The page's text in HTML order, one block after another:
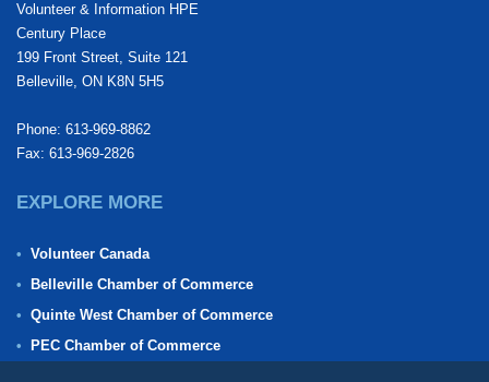
Volunteer & Information HPE
Century Place
199 Front Street, Suite 121
Belleville, ON K8N 5H5
Phone: 613-969-8862
Fax: 613-969-2826
EXPLORE MORE
Volunteer Canada
Belleville Chamber of Commerce
Quinte West Chamber of Commerce
PEC Chamber of Commerce